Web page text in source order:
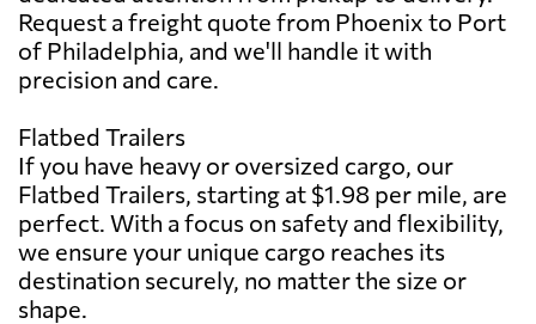
Request a freight quote from Phoenix to Port
of Philadelphia, and we'll handle it with
precision and care.
Flatbed Trailers
If you have heavy or oversized cargo, our
Flatbed Trailers, starting at $1.98 per mile, are
perfect. With a focus on safety and flexibility,
we ensure your unique cargo reaches its
destination securely, no matter the size or
shape.